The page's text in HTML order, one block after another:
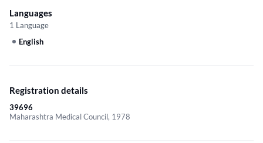
Languages
1 Language
English
Registration details
39696
Maharashtra Medical Council, 1978